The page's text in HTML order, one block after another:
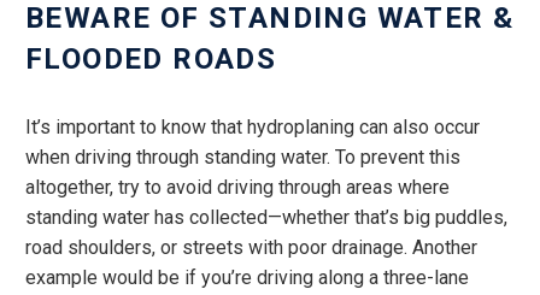
BEWARE OF STANDING WATER &
FLOODED ROADS
It’s important to know that hydroplaning can also occur
when driving through standing water. To prevent this
altogether, try to avoid driving through areas where
standing water has collected—whether that’s big puddles,
road shoulders, or streets with poor drainage. Another
example would be if you’re driving along a three-lane